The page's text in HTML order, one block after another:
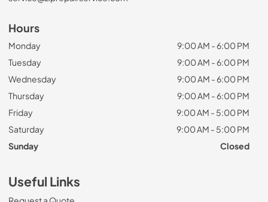
Hours
Monday
9:00 AM - 6:00 PM
Tuesday
9:00 AM - 6:00 PM
Wednesday
9:00 AM - 6:00 PM
Thursday
9:00 AM - 6:00 PM
Friday
9:00 AM - 5:00 PM
Saturday
9:00 AM - 5:00 PM
Sunday
Closed
Useful Links